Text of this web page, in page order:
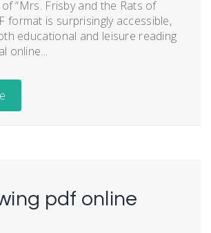
“Mrs. Frisby and the Rats of
format is surprisingly accessible,
educational and leisure reading
online...
pdf online